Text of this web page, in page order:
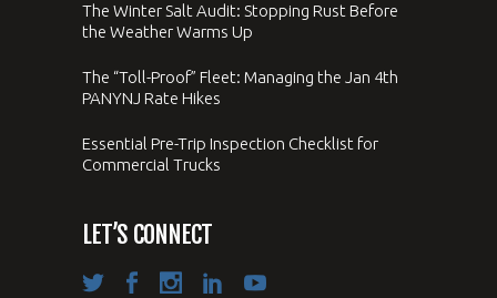
The Winter Salt Audit: Stopping Rust Before
the Weather Warms Up
The “Toll-Proof” Fleet: Managing the Jan 4th
PANYNJ Rate Hikes
Essential Pre-Trip Inspection Checklist for
Commercial Trucks
LET’S CONNECT